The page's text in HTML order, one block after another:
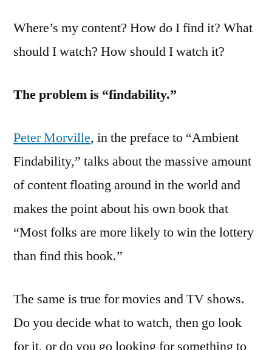
Where’s my content? How do I find it? What
should I watch? How should I watch it?
The problem is “findability.”
Peter Morville, in the preface to “Ambient
Findability,” talks about the massive amount
of content floating around in the world and
makes the point about his own book that
“Most folks are more likely to win the lottery
than find this book.”
The same is true for movies and TV shows.
Do you decide what to watch, then go look
for it, or do you go looking for something to